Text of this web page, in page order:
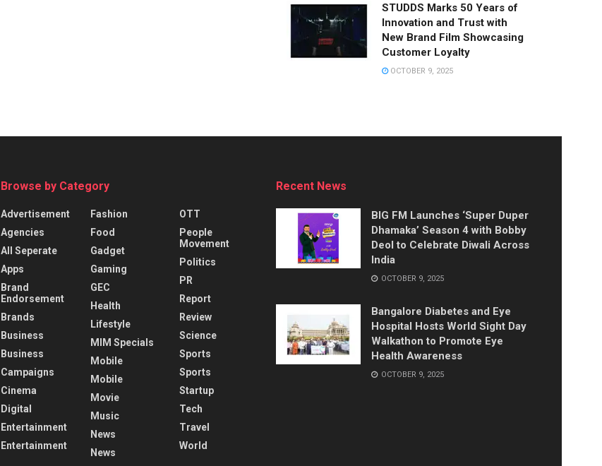
STUDDS Marks 50 Years of
Innovation and Trust with
New Brand Film Showcasing
Customer Loyalty
OCTOBER 9, 2025
Browse by Category
Advertisement
Agencies
All Seperate
Apps
Brand
Endorsement
Brands
Business
Business
Campaigns
Cinema
Digital
Entertainment
Entertainment
Fashion
Food
Gadget
Gaming
GEC
Health
Lifestyle
MIM Specials
Mobile
Mobile
Movie
Music
News
News
OTT
People
Movement
Politics
PR
Report
Review
Science
Sports
Sports
Startup
Tech
Travel
World
Recent News
BIG FM Launches ‘Super Duper
Dhamaka’ Season 4 with Bobby
Deol to Celebrate Diwali Across
India
OCTOBER 9, 2025
Bangalore Diabetes and Eye
Hospital Hosts World Sight Day
Walkathon to Promote Eye
Health Awareness
OCTOBER 9, 2025